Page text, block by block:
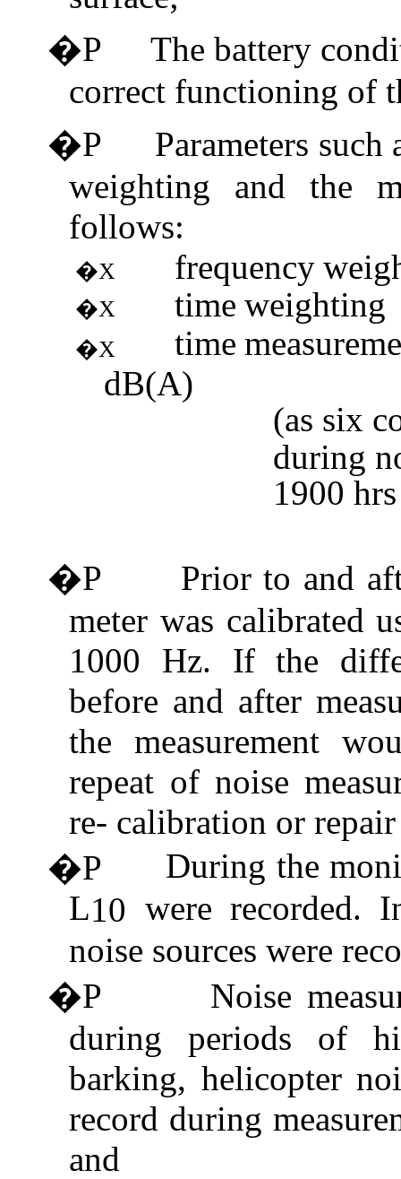
�P
The battery
correct functioning of
�P
Parameters
weighting and the
follows:
�X frequency
�X time weighting
�X time
dB(A)
(as six
during
1900
�P
Prior to and
meter was calibrated
1000 Hz. Ifthe
before and after
the measurement
repeat of noise
re- calibration or
�P
During the
L10 were recorded.
noise sources were
�P
Noise
during periods of
barking, helicopter
record during
and